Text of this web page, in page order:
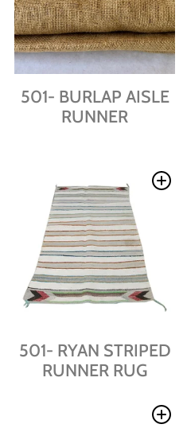
501- BURLAP AISLE
RUNNER
501- RYAN STRIPED
RUNNER RUG